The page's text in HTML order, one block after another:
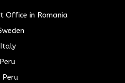
Office in Romania
Italy